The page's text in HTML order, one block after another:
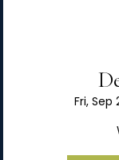
Fri, Sep